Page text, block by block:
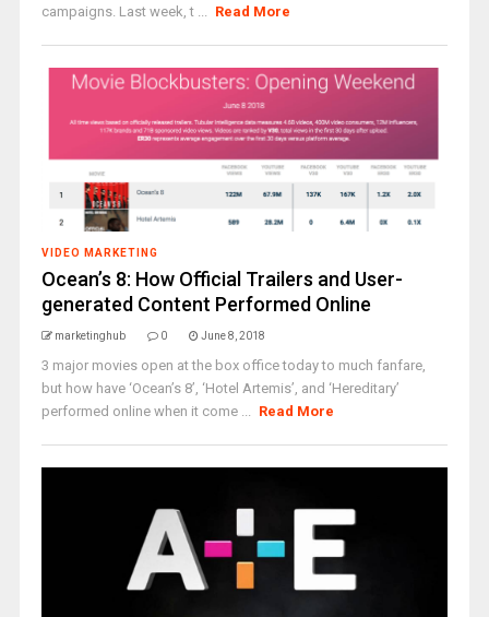
campaigns. Last week, t ... Read More
VIDEO MARKETING
Ocean’s 8: How Official Trailers and User-
generated Content Performed Online
marketinghub 0 June 8, 2018
3 major movies open at the box office today to much fanfare,
but how have ‘Ocean’s 8’, ‘Hotel Artemis’, and ‘Hereditary’
performed online when it come ... Read More